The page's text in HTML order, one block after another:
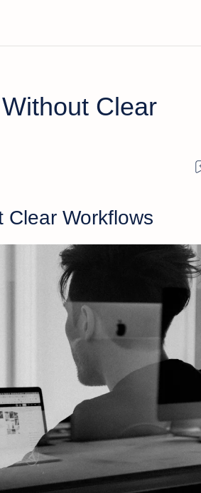
Clear
Clear Workflows